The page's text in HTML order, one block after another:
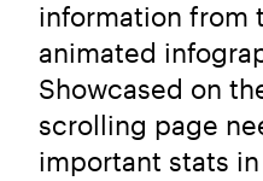
information from
animated
Showcased on
scrolling page
important stats